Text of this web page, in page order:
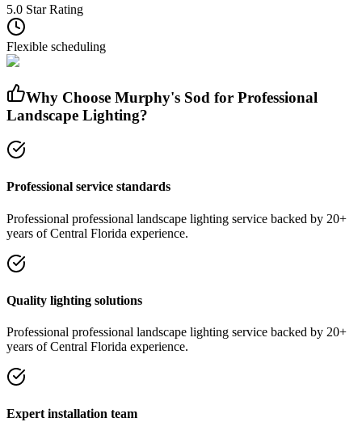
5.0 Star Rating
Flexible scheduling
Why Choose Murphy's Sod for Professional
Landscape Lighting?
Professional service standards
Professional professional landscape lighting service backed by 20+
years of Central Florida experience.
Quality lighting solutions
Professional professional landscape lighting service backed by 20+
years of Central Florida experience.
Expert installation team